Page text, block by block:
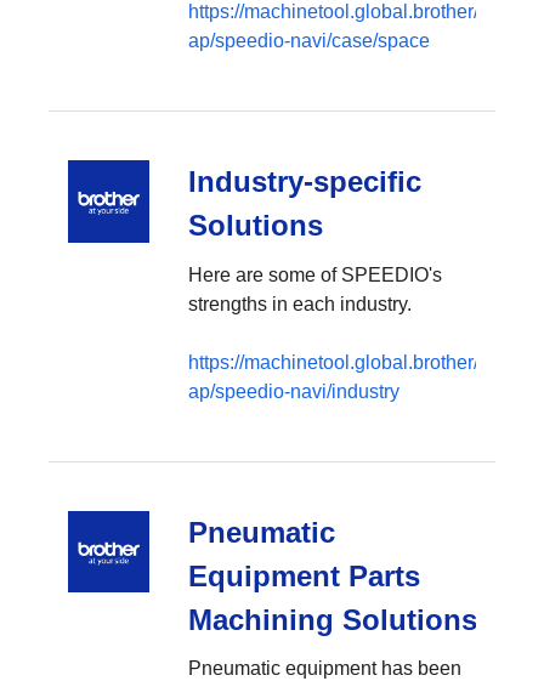
https://machinetool.global.brother/en-
ap/speedio-navi/case/space
Industry-specific
Solutions
Here are some of SPEEDIO's
strengths in each industry.
https://machinetool.global.brother/en-
ap/speedio-navi/industry
Pneumatic
Equipment Parts
Machining Solutions
Pneumatic equipment has been